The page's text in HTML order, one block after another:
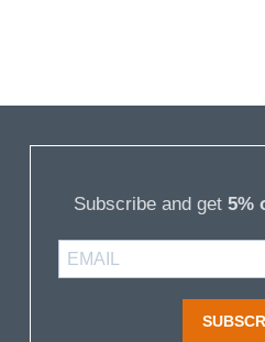
Subscribe and get 5%